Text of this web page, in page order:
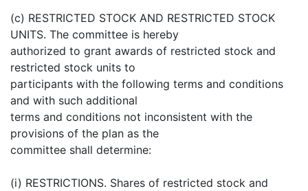
(c) RESTRICTED STOCK AND RESTRICTED STOCK
UNITS. The committee is hereby
authorized to grant awards of restricted stock and
restricted stock units to
participants with the following terms and conditions
and with such additional
terms and conditions not inconsistent with the
provisions of the plan as the
committee shall determine:
(i) RESTRICTIONS. Shares of restricted stock and